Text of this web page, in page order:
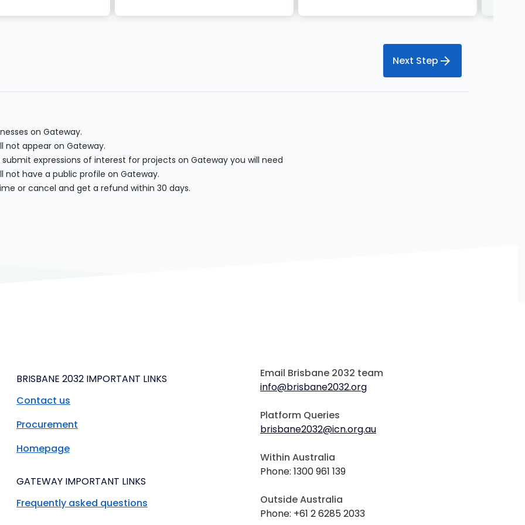
Next Step arrow_forward
on Gateway.
not appear on Gateway.
expressions of interest for projects on Gateway you will need
not have a public profile on Gateway.
or cancel and get a refund within 30 days.
BRISBANE 2032 IMPORTANT LINKS
Contact us
Procurement
Homepage
GATEWAY IMPORTANT LINKS
Frequently asked questions
Email Brisbane 2032 team
info@brisbane2032.org
Platform Queries
brisbane2032@icn.org.au
Within Australia
Phone: 1300 961 139
Outside Australia
Phone: +61 2 6285 2033